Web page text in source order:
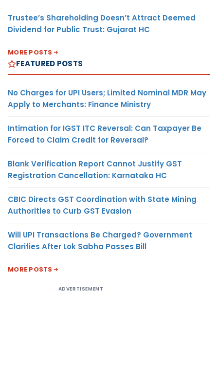
Trustee’s Shareholding Doesn’t Attract Deemed
Dividend for Public Trust: Gujarat HC
MORE POSTS
FEATURED POSTS
No Charges for UPI Users; Limited Nominal MDR May
Apply to Merchants: Finance Ministry
Intimation for IGST ITC Reversal: Can Taxpayer Be
Forced to Claim Credit for Reversal?
Blank Verification Report Cannot Justify GST
Registration Cancellation: Karnataka HC
CBIC Directs GST Coordination with State Mining
Authorities to Curb GST Evasion
Will UPI Transactions Be Charged? Government
Clarifies After Lok Sabha Passes Bill
MORE POSTS
ADVERTISEMENT